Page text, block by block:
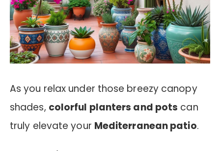
As you relax under those breezy canopy
shades, colorful planters and pots can
truly elevate your Mediterranean patio.